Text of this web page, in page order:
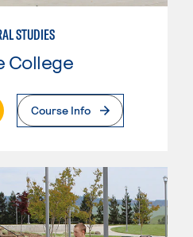
STUDIES
College
Page
Course Info